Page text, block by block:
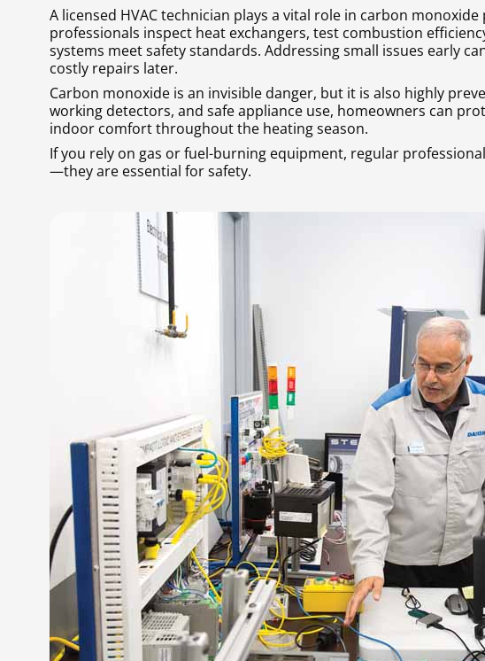
A licensed HVAC technician plays a vital role in carbon
professionals inspect heat exchangers, test combustion
systems meet safety standards. Addressing small issues early
costly repairs later.
Carbon monoxide is an invisible danger, but it is also highly
working detectors, and safe appliance use, homeowners can
indoor comfort throughout the heating season.
If you rely on gas or fuel-burning equipment, regular
—they are essential for safety.